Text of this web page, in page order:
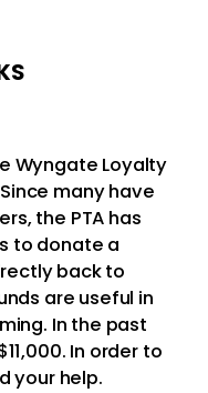
Wyngate Loyalty
Since many have
the PTA has
to donate a
back to
are useful in
In the past
In order to
your help.